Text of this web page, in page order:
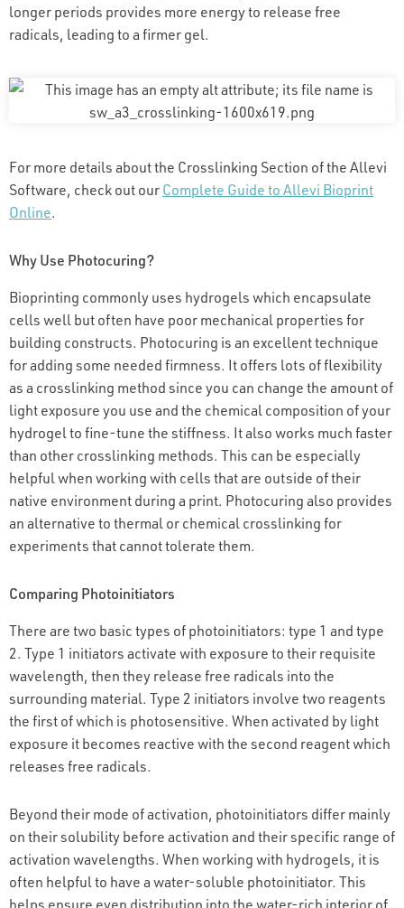
longer periods provides more energy to release free
radicals, leading to a firmer gel.
For more details about the Crosslinking Section of the Allevi
Software, check out ourComplete Guide to Allevi Bioprint
Online.
Why Use Photocuring?
Bioprinting commonly uses hydrogels which encapsulate
cells well but often have poor mechanical properties for
building constructs. Photocuring is an excellent technique
for adding some needed firmness. It offers lots of flexibility
as a crosslinking method since you can change the amount of
light exposure you use and the chemical composition of your
hydrogel to fine-tune the stiffness. It also works much faster
than other crosslinking methods. This can be especially
helpful when working with cells that are outside of their
native environment during a print. Photocuring also provides
an alternative to thermal or chemical crosslinking for
experiments that cannot tolerate them.
Comparing Photoinitiators
There are two basic types of photoinitiators: type 1 and type
2. Type 1 initiators activate with exposure to their requisite
wavelength, then they release free radicals into the
surrounding material. Type 2 initiators involve two reagents
the first of which is photosensitive. When activated by light
exposure it becomes reactive with the second reagent which
releases free radicals.
Beyond their mode of activation, photoinitiators differ mainly
on their solubility before activation and their specific range of
activation wavelengths. When working with hydrogels, it is
often helpful to have a water-soluble photoinitiator. This
helps ensure even distribution into the water-rich interior of